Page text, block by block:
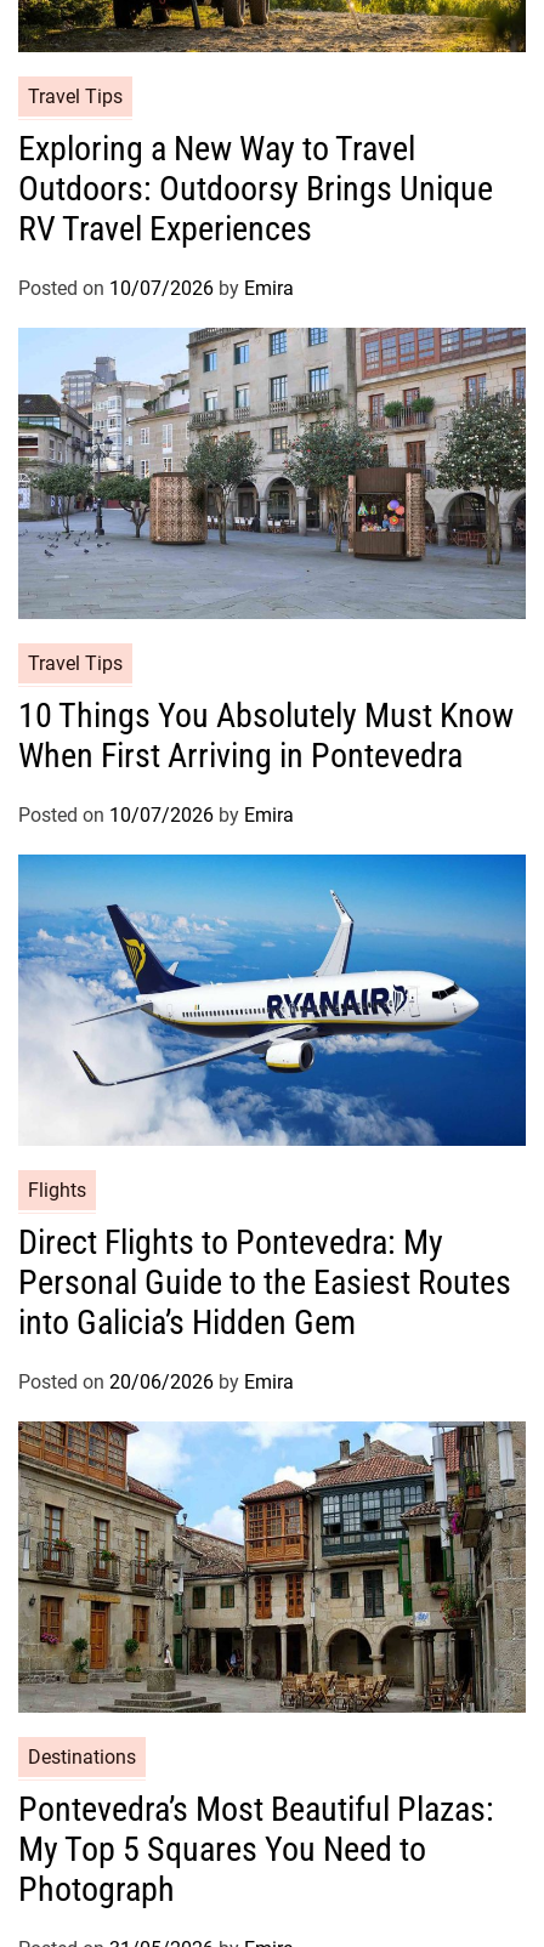
Travel Tips
Exploring a New Way to Travel
Outdoors: Outdoorsy Brings Unique
RV Travel Experiences
Posted on 10/07/2026 by Emira
Travel Tips
10 Things You Absolutely Must Know
When First Arriving in Pontevedra
Posted on 10/07/2026 by Emira
Flights
Direct Flights to Pontevedra: My
Personal Guide to the Easiest Routes
into Galicia’s Hidden Gem
Posted on 20/06/2026 by Emira
Destinations
Pontevedra’s Most Beautiful Plazas:
My Top 5 Squares You Need to
Photograph